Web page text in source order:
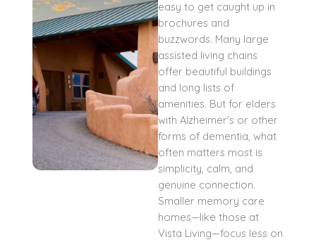
easy to get caught up in
brochures and
buzzwords. Many large
assisted living chains
offer beautiful buildings
and long lists of
amenities. But for elders
with Alzheimer’s or other
forms of dementia, what
often matters most is
simplicity, calm, and
genuine connection.
Smaller memory care
homes—like those at
Vista Living—focus less on